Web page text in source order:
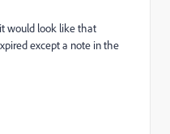
would look like that
except a note in the